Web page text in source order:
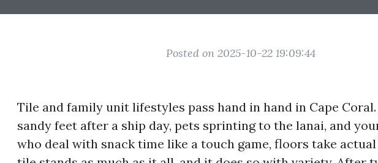
Posted on 2025-10-22 19:09:44
Tile and family unit lifestyles pass hand in hand in Cape
sandy feet after a ship day, pets sprinting to the lanai, and
who deal with snack time like a touch game, floors take actual